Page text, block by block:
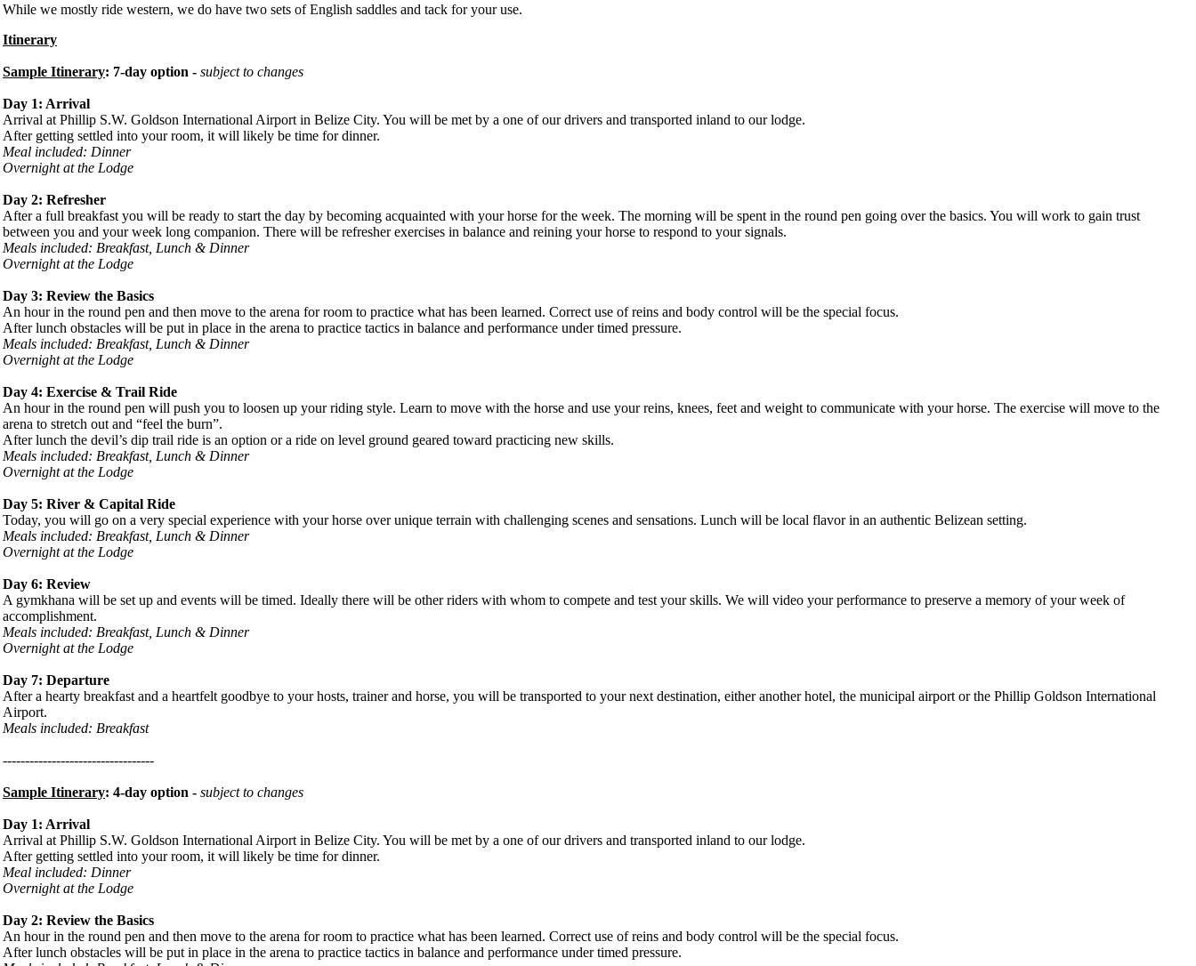
While we mostly ride western, we do have two sets of English saddles and tack for your use.
Itinerary
Sample Itinerary: 7-day option - subject to changes
Day 1: Arrival
Arrival at Phillip S.W. Goldson International Airport in Belize City. You will be met by a one of our drivers and transported inland to our lodge.
After getting settled into your room, it will likely be time for dinner.
Meal included: Dinner
Overnight at the Lodge
Day 2: Refresher
After a full breakfast you will be ready to start the day by becoming acquainted with your horse for the week. The morning will be spent in the round pen going over the basics. You will work to gain trust
between you and your week long companion. There will be refresher exercises in balance and reining your horse to respond to your signals.
Meals included: Breakfast, Lunch & Dinner
Overnight at the Lodge
Day 3: Review the Basics
An hour in the round pen and then move to the arena for room to practice what has been learned. Correct use of reins and body control will be the special focus.
After lunch obstacles will be put in place in the arena to practice tactics in balance and performance under timed pressure.
Meals included: Breakfast, Lunch & Dinner
Overnight at the Lodge
Day 4: Exercise & Trail Ride
An hour in the round pen will push you to loosen up your riding style. Learn to move with the horse and use your reins, knees, feet and weight to communicate with your horse. The exercise will move to the
arena to stretch out and “feel the burn”.
After lunch the devil’s dip trail ride is an option or a ride on level ground geared toward practicing new skills.
Meals included: Breakfast, Lunch & Dinner
Overnight at the Lodge
Day 5: River & Capital Ride
Today, you will go on a very special experience with your horse over unique terrain with challenging scenes and sensations. Lunch will be local flavor in an authentic Belizean setting.
Meals included: Breakfast, Lunch & Dinner
Overnight at the Lodge
Day 6: Review
A gymkhana will be set up and events will be timed. Ideally there will be other riders with whom to compete and test your skills. We will video your performance to preserve a memory of your week of
accomplishment.
Meals included: Breakfast, Lunch & Dinner
Overnight at the Lodge
Day 7: Departure
After a hearty breakfast and a heartfelt goodbye to your hosts, trainer and horse, you will be transported to your next destination, either another hotel, the municipal airport or the Phillip Goldson International
Airport.
Meals included: Breakfast
----------------------------------
Sample Itinerary: 4-day option - subject to changes
Day 1: Arrival
Arrival at Phillip S.W. Goldson International Airport in Belize City. You will be met by a one of our drivers and transported inland to our lodge.
After getting settled into your room, it will likely be time for dinner.
Meal included: Dinner
Overnight at the Lodge
Day 2: Review the Basics
An hour in the round pen and then move to the arena for room to practice what has been learned. Correct use of reins and body control will be the special focus.
After lunch obstacles will be put in place in the arena to practice tactics in balance and performance under timed pressure.